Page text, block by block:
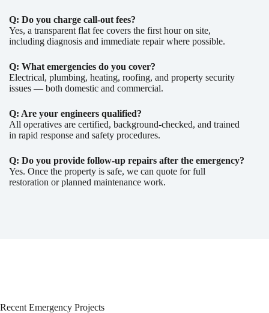
Q: Do you charge call-out fees?
Yes, a transparent flat fee covers the first hour on site,
including diagnosis and immediate repair where possible.
Q: What emergencies do you cover?
Electrical, plumbing, heating, roofing, and property security
issues — both domestic and commercial.
Q: Are your engineers qualified?
All operatives are certified, background-checked, and trained
in rapid response and safety procedures.
Q: Do you provide follow-up repairs after the emergency?
Yes. Once the property is safe, we can quote for full
restoration or planned maintenance work.
Recent Emergency Projects